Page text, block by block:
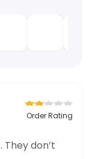
Order Rating
don’t